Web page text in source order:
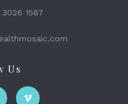
1587
Us